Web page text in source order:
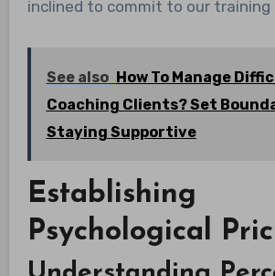
inclined to commit to our training
See also How To Manage
Coaching Clients? Set
Staying Supportive
Establishing
Psychological